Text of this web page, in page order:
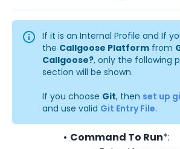
If it is an Internal Profile and If
the Callgoose Platform from
Callgoose?, only the following
section will be shown.
If you choose Git, then set up
and use valid Git Entry File.
Command To Run*: